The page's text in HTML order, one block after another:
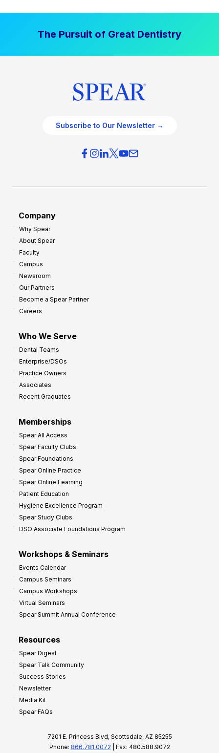
The Pursuit of Great Dentistry
Subscribe to Our Newsletter →
Company
Why Spear
About Spear
Faculty
Campus
Newsroom
Our Partners
Become a Spear Partner
Careers
Who We Serve
Dental Teams
Enterprise/DSOs
Practice Owners
Associates
Recent Graduates
Memberships
Spear All Access
Spear Faculty Clubs
Spear Foundations
Spear Online Practice
Spear Online Learning
Patient Education
Hygiene Excellence Program
Spear Study Clubs
DSO Associate Foundations Program
Workshops & Seminars
Events Calendar
Campus Seminars
Campus Workshops
Virtual Seminars
Spear Summit Annual Conference
Resources
Spear Digest
Spear Talk Community
Success Stories
Newsletter
Media Kit
Spear FAQs
7201 E. Princess Blvd, Scottsdale, AZ 85255
Phone: 866.781.0072 | Fax: 480.588.9072